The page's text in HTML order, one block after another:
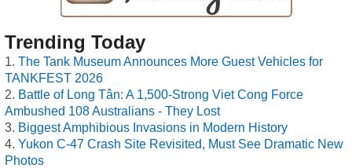
Trending Today
The Tank Museum Announces More Guest Vehicles for
TANKFEST 2026
Battle of Long Tân: A 1,500-Strong Viet Cong Force
Ambushed 108 Australians - They Lost
Biggest Amphibious Invasions in Modern History
Yukon C-47 Crash Site Revisited, Must See Dramatic New
Photos